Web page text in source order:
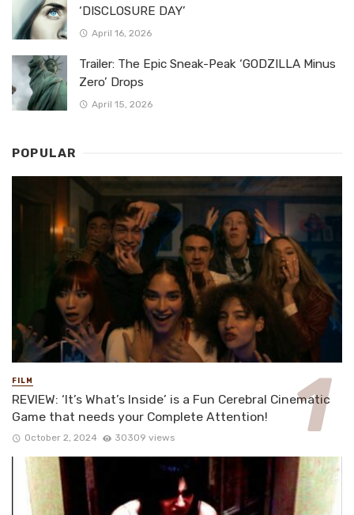
‘DISCLOSURE DAY’
April 16, 2026
Trailer: The Epic Sneak-Peak ‘GODZILLA Minus
Zero’ Drops
April 15, 2026
POPULAR
FILM
REVIEW: ‘It’s What’s Inside’ is a Fun Cerebral Cinematic
Game that needs your Complete Attention!
October 2, 2024 30309 views